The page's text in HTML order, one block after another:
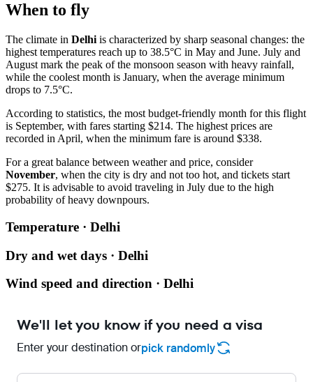
When to fly
The climate in Delhi is characterized by sharp seasonal changes: the
highest temperatures reach up to 38.5°C in May and June. July and
August mark the peak of the monsoon season with heavy rainfall,
while the coolest month is January, when the average minimum
drops to 7.5°C.
According to statistics, the most budget-friendly month for this flight
is September, with fares starting $214. The highest prices are
recorded in April, when the minimum fare is around $338.
For a great balance between weather and price, consider
November, when the city is dry and not too hot, and tickets start
$275. It is advisable to avoid traveling in July due to the high
probability of heavy downpours.
Temperature · Delhi
Dry and wet days · Delhi
Wind speed and direction · Delhi
We'll let you know if you need a visa
Enter your destination orpick randomly